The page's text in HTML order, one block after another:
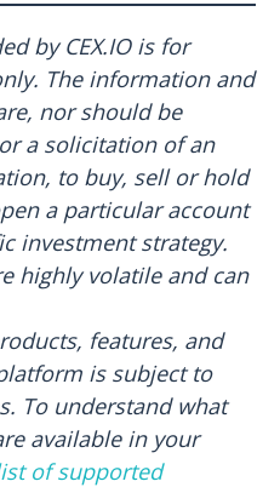
by CEX.IO is for
The information and
nor should be
a solicitation of an
to buy, sell or hold
a particular account
investment strategy.
highly volatile and can
features, and
is subject to
To understand what
available in your
of supported